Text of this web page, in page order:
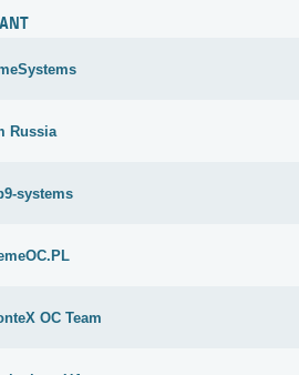
Russia
systems
OC Team